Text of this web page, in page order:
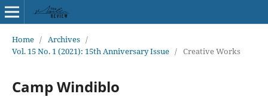
Home / Archives /
Vol. 15 No. 1 (2021): 15th Anniversary Issue / Creative Works
Camp Windiblo